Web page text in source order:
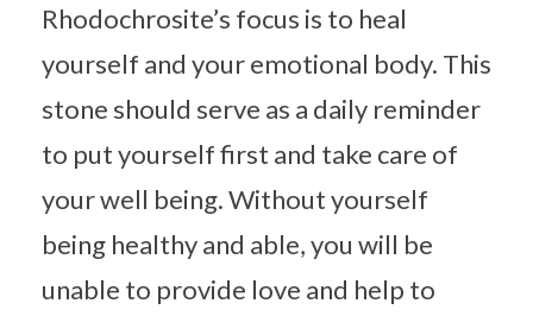
Rhodochrosite’s focus is to heal
yourself and your emotional body. This
stone should serve as a daily reminder
to put yourself first and take care of
your well being. Without yourself
being healthy and able, you will be
unable to provide love and help to